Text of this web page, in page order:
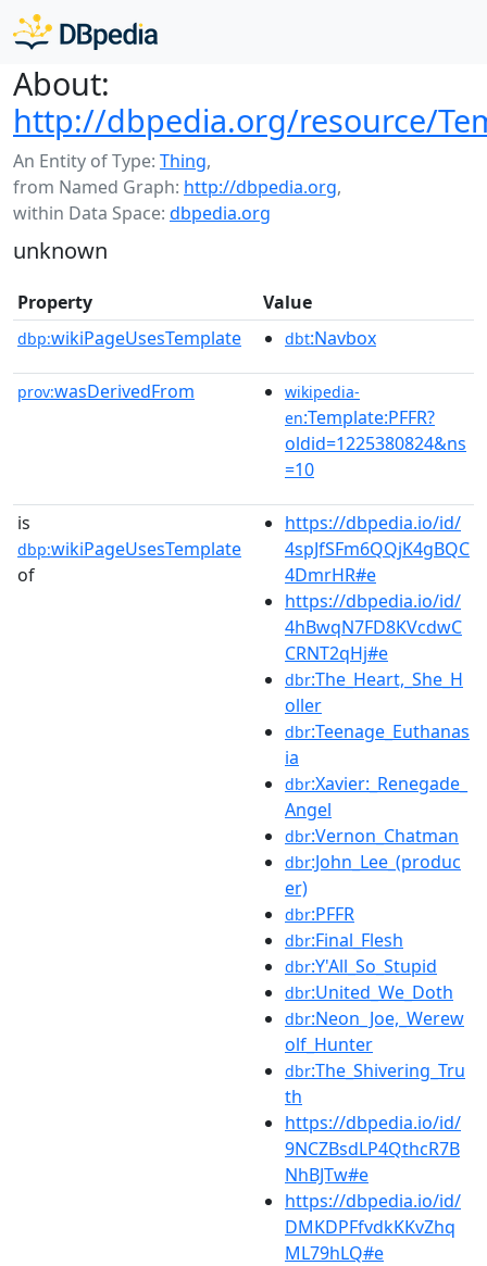
About:
http://dbpedia.org/resource/
An Entity of Type: Thing,
from Named Graph: http://dbpedia.org,
within Data Space: dbpedia.org
unknown
Property Value
dbp:wikiPageUsesTemplate dbt:Navbox
prov:wasDerivedFrom
wikipedia-
en:Template:PFFR?
oldid=1225380824&ns
=10
is
dbp:wikiPageUsesTemplate
of
https://dbpedia.io/id/
4spJfSFm6QQjK4gBQC
4DmrHR#e
https://dbpedia.io/id/
4hBwqN7FD8KVcdwC
CRNT2qHj#e
dbr:The_Heart,_She_H
oller
dbr:Teenage_Euthanas
ia
dbr:Xavier:_Renegade_
Angel
dbr:Vernon_Chatman
dbr:John_Lee_(produc
er)
dbr:PFFR
dbr:Final_Flesh
dbr:Y'All_So_Stupid
dbr:United_We_Doth
dbr:Neon_Joe,_Werew
olf_Hunter
dbr:The_Shivering_Tru
th
https://dbpedia.io/id/
9NCZBsdLP4QthcR7B
NhBJTw#e
https://dbpedia.io/id/
DMKDPFfvdkKKvZhq
ML79hLQ#e